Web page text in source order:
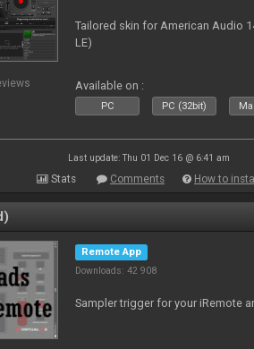
Tailored skin for American Audio
LE)
Available on :
PC PC (32bit)
Last update: Thu 01 Dec 16 @ 6:41 am
Stats Comments How to install
Remote App
Downloads: 42 908
Sampler trigger for your iRemote